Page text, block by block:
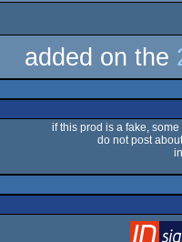
added on the
if this prod is a fake,
do not post